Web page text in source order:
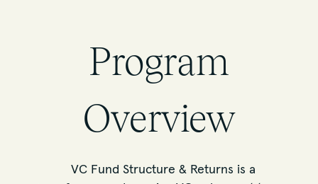
Program
Overview
VC Fund Structure & Returns is a